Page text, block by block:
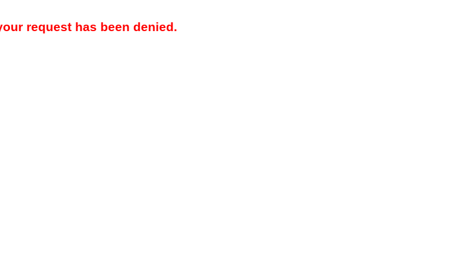
request has been denied.